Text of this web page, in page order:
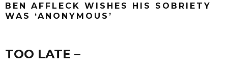
BEN AFFLECK WISHES HIS SOBRIETY
WAS ‘ANONYMOUS’
TOO LATE –